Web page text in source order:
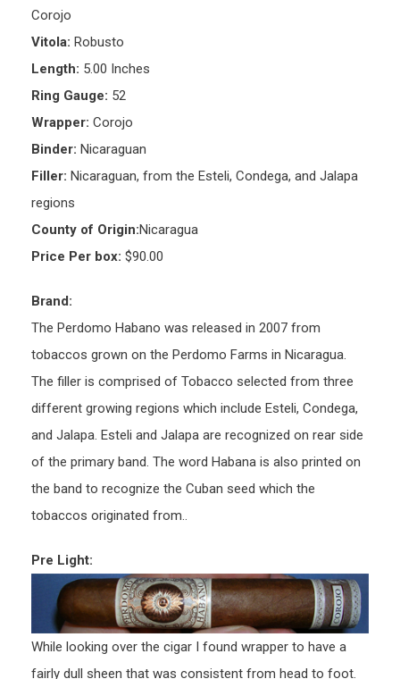
Corojo
Vitola: Robusto
Length: 5.00 Inches
Ring Gauge: 52
Wrapper: Corojo
Binder: Nicaraguan
Filler: Nicaraguan, from the Esteli, Condega, and Jalapa
regions
County of Origin:Nicaragua
Price Per box: $90.00
Brand:
The Perdomo Habano was released in 2007 from
tobaccos grown on the Perdomo Farms in Nicaragua.
The filler is comprised of Tobacco selected from three
different growing regions which include Esteli, Condega,
and Jalapa. Esteli and Jalapa are recognized on rear side
of the primary band. The word Habana is also printed on
the band to recognize the Cuban seed which the
tobaccos originated from..
Pre Light:
While looking over the cigar I found wrapper to have a
fairly dull sheen that was consistent from head to foot.